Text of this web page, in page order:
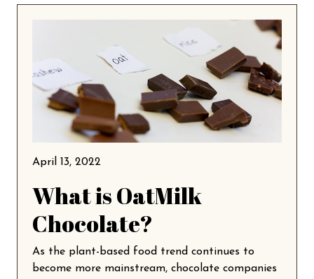
April 13, 2022
What is OatMilk
Chocolate?
As the plant-based food trend continues to
become more mainstream, chocolate companies